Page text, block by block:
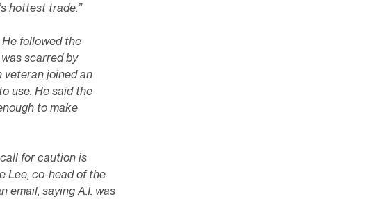
hottest trade.”
He followed the
scarred by
veteran joined an
use. He said the
to make
call for caution is
Lee, co-head of the
email, saying A.I. was